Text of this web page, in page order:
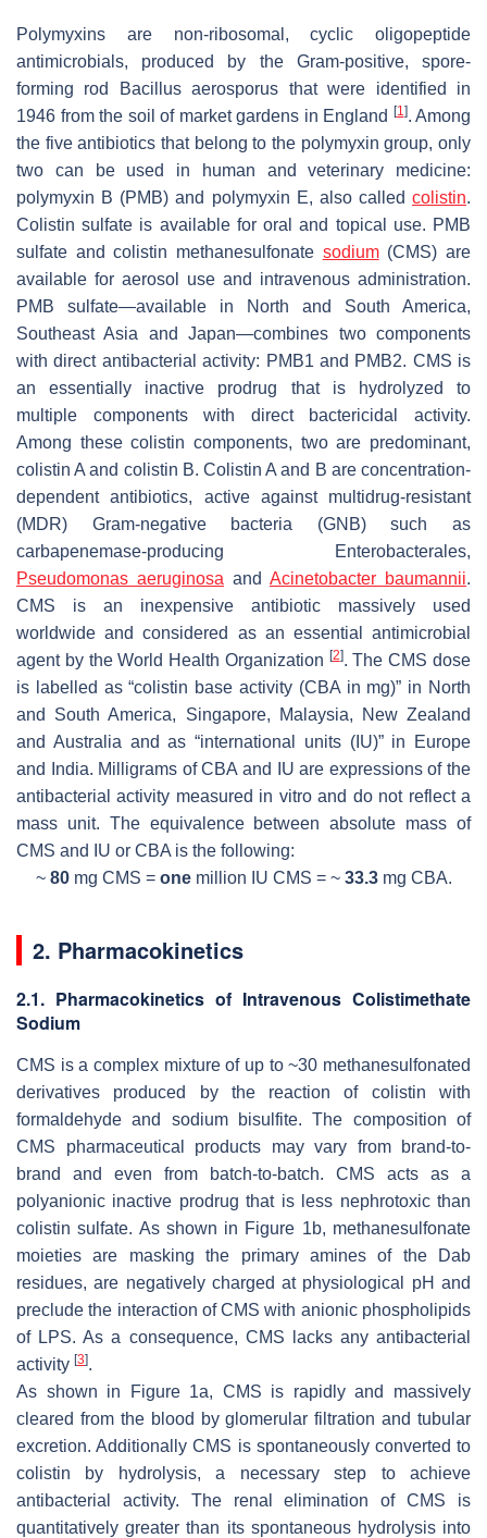
Polymyxins are non-ribosomal, cyclic oligopeptide
antimicrobials, produced by the Gram-positive, spore-
forming rod
Bacillus aerosporus that were identified in
1946 from the soil of market gardens in England
[1]. Among
the five antibiotics that belong to the polymyxin group, only
two can be used in human and veterinary medicine:
polymyxin B (PMB) and polymyxin E, also called colistin.
Colistin sulfate is available for oral and topical use. PMB
sulfate and colistin methanesulfonate sodium(CMS) are
available for aerosol use and intravenous administration.
PMB sulfate—available in North and South America,
Southeast Asia and Japan—combines two components
with direct antibacterial activity: PMB1 and PMB2. CMS is
an essentially inactive prodrug that is hydrolyzed to
multiple components with direct bactericidal activity.
Among these colistin components, two are predominant,
colistin A and colistin B. Colistin A and B are concentration-
dependent antibiotics, active against multidrug-resistant
(MDR) Gram-negative bacteria (GNB) such as
carbapenemase-producing
Enterobacterales,
Pseudomonas aeruginosa and Acinetobacter baumannii.
CMS is an inexpensive antibiotic massively used
worldwide and considered as an essential antimicrobial
agent by the World Health Organization [2]. The CMS dose
is labelled as “colistin base activity (CBA in mg)” in North
and South America, Singapore, Malaysia, New Zealand
and Australia and as “international units (IU)” in Europe
and India. Milligrams of CBA and IU are expressions of the
antibacterial activity measured in vitro and do not reflect a
mass unit. The equivalence between absolute mass of
CMS and IU or CBA is the following:
~ 80 mg CMS = one million IU CMS = ~ 33.3 mg CBA.
2. Pharmacokinetics
2.1. Pharmacokinetics of Intravenous Colistimethate
Sodium
CMS is a complex mixture of up to ~30 methanesulfonated
derivatives produced by the reaction of colistin with
formaldehyde and sodium bisulfite. The composition of
CMS pharmaceutical products may vary from brand-to-
brand and even from batch-to-batch. CMS acts as a
polyanionic inactive prodrug that is less nephrotoxic than
colistin sulfate. As shown in Figure 1b, methanesulfonate
moieties are masking the primary amines of the Dab
residues, are negatively charged at physiological pH and
preclude the interaction of CMS with anionic phospholipids
of LPS. As a consequence, CMS lacks any antibacterial
activity [3].
As shown in Figure 1a, CMS is rapidly and massively
cleared from the blood by glomerular filtration and tubular
excretion. Additionally CMS is spontaneously converted to
colistin by hydrolysis, a necessary step to achieve
antibacterial activity. The renal elimination of CMS is
quantitatively greater than its spontaneous hydrolysis into